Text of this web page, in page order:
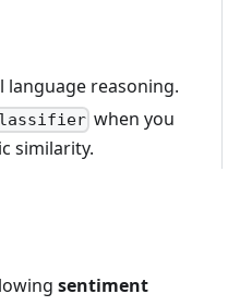
language reasoning.
when you
similarity.
sentiment